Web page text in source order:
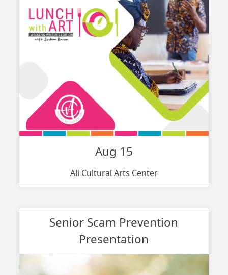
Aug 15
Ali Cultural Arts Center
Senior Scam Prevention
Presentation